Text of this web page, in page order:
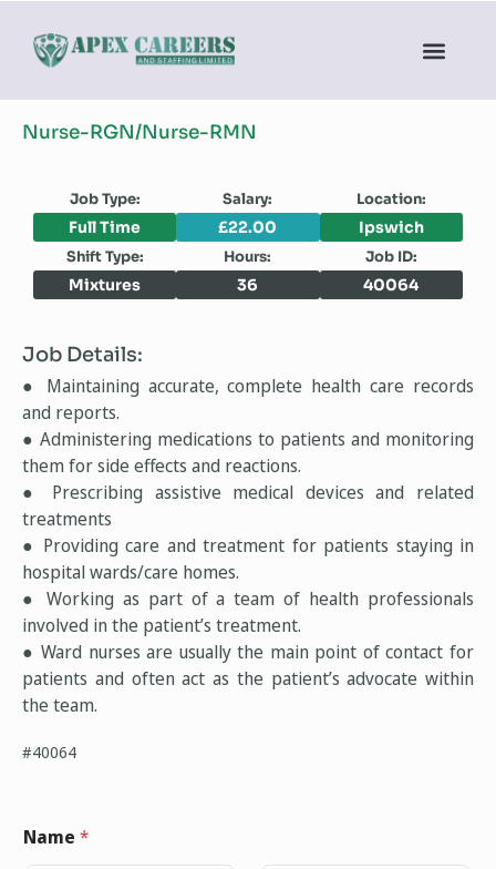
Nurse-RGN/Nurse-RMN
Job Type: Salary: Location:
Full Time £22.00 Ipswich
Shift Type: Hours: Job ID:
Mixtures 36 40064
Job Details:
● Maintaining accurate, complete health care records
and reports.
● Administering medications to patients and monitoring
them for side effects and reactions.
● Prescribing assistive medical devices and related
treatments
● Providing care and treatment for patients staying in
hospital wards/care homes.
● Working as part of a team of health professionals
involved in the patient’s treatment.
● Ward nurses are usually the main point of contact for
patients and often act as the patient’s advocate within
the team.
#40064
Name *